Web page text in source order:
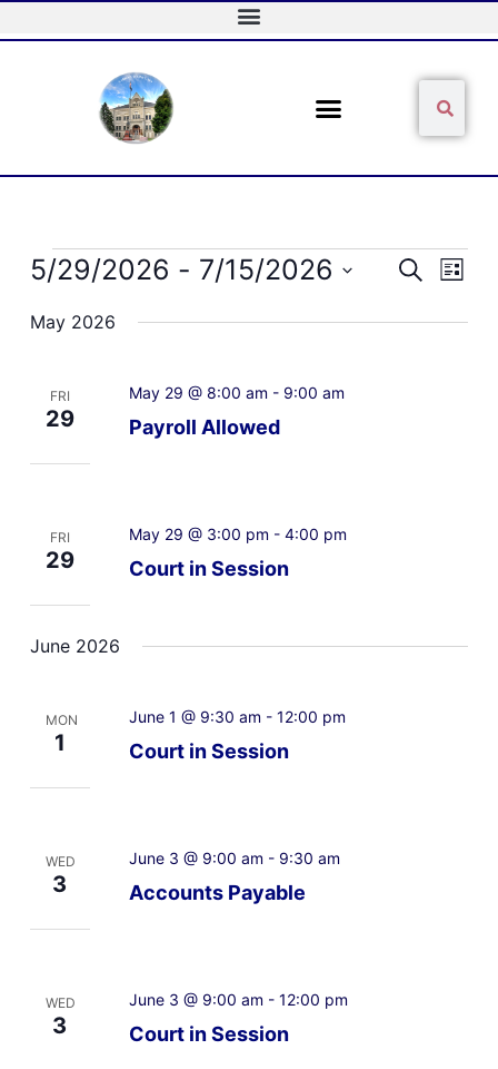
to
Events
Events
SearchEvent
List
5/29/2026 - 7/15/2026
date.
May 2026
FRI
29 Payroll Allowed
May 29 @ 8:00 am - 9:00 am
FRI
29 Court in Session
May 29 @ 3:00 pm - 4:00 pm
June 2026
MON
1 Court in Session
June 1 @ 9:30 am - 12:00 pm
WED
3 Accounts Payable
June 3 @ 9:00 am - 9:30 am
WED
3 Court in Session
June 3 @ 9:00 am - 12:00 pm